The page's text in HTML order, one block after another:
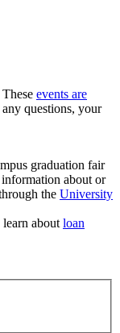
events are
questions, your
graduation fair
about or
the University
learn aboutloan